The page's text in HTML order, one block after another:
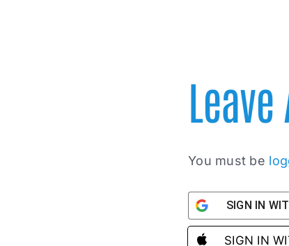
You must be
SIGN IN
SIGN IN